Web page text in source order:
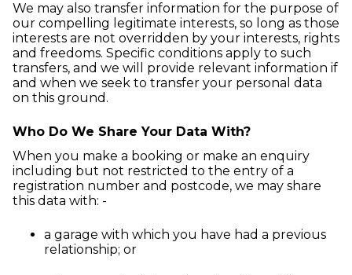
We may also transfer information for the purpose of
our compelling legitimate interests, so long as those
interests are not overridden by your interests, rights
and freedoms. Specific conditions apply to such
transfers, and we will provide relevant information if
and when we seek to transfer your personal data
on this ground.
Who Do We Share Your Data With?
When you make a booking or make an enquiry
including but not restricted to the entry of a
registration number and postcode, we may share
this data with: -
a garage with which you have had a previous
relationship; or